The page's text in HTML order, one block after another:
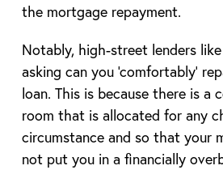
the mortgage repayment.
Notably, high-street lenders
asking can you ‘comfortably’
loan. This is because there is a
room that is allocated for any
circumstance and so that your
not put you in a financially